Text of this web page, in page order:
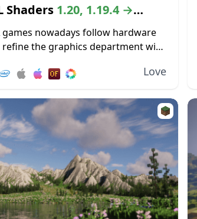
Shaders 1.20, 1.19.4 →
nowadays follow hardware
the graphics department with
by staying true to its...
Love